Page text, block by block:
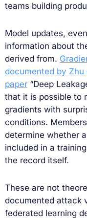
teams building
Model updates,
information about
derived from.
documented by Zhu
paper “Deep
that it is possible to
gradients with
conditions.
determine whether
included in a
the record itself.
These are not
documented attack
federated learning